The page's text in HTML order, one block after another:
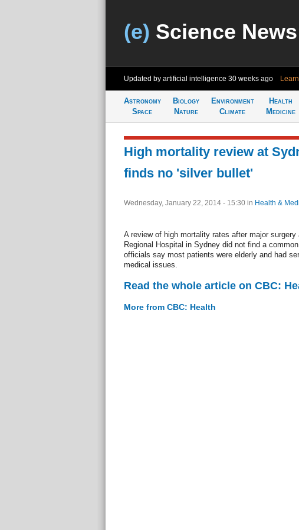
(e) Science News
Updated by artificial intelligence 30 weeks ago
Astronomy
Space
Biology
Nature
Environment
Climate
Health
Medicine
High mortality review at
finds no 'silver bullet'
Wednesday, January 22, 2014 - 15:30 in Health &
A review of high mortality rates after major surgery
Regional Hospital in Sydney did not find a
officials say most patients were elderly and had
medical issues.
Read the whole article on CBC:
More from CBC: Health